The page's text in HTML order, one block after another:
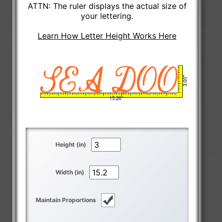
ATTN: The ruler displays the actual size of
your lettering.
Learn How Letter Height Works Here
Height (in)
Width (in)
Maintain Proportions